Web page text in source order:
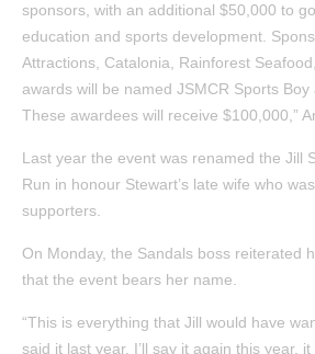
sponsors, with an additional $50,000 to
education and sports development.
Attractions, Catalonia, Rainforest
awards will be named JSMCR Sports Boy
These awardees will receive $100,000,”
Last year the event was renamed the Jill
Run in honour Stewart’s late wife who
supporters.
On Monday, the Sandals boss reiterated
that the event bears her name.
“This is everything that Jill would have
said it last year. I’ll say it again this year,